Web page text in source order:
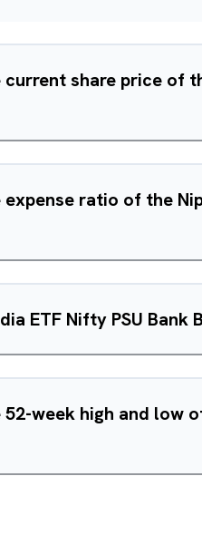
share price of
ratio of the
ETF Nifty PSU Bank
week high and low